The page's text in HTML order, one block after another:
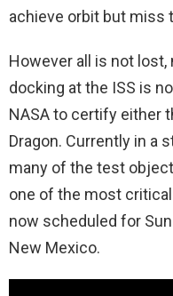
achieve orbit but miss
However all is not
docking at the ISS is
NASA to certify either
Dragon. Currently in a
many of the test
one of the most
now scheduled for
New Mexico.